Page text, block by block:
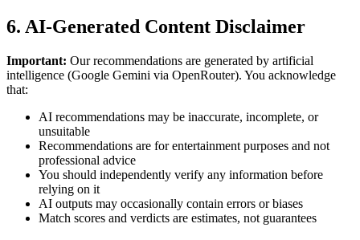
6. AI-Generated Content Disclaimer
Important: Our recommendations are generated by artificial
intelligence (Google Gemini via OpenRouter). You acknowledge
that:
AI recommendations may be inaccurate, incomplete, or
unsuitable
Recommendations are for entertainment purposes and not
professional advice
You should independently verify any information before
relying on it
AI outputs may occasionally contain errors or biases
Match scores and verdicts are estimates, not guarantees